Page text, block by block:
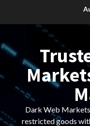
Dark Web
restricted goods